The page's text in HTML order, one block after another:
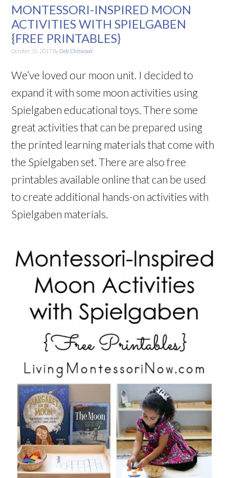
MONTESSORI-INSPIRED MOON
ACTIVITIES WITH SPIELGABEN
{FREE PRINTABLES}
October 31, 2017By Deb Chitwood
We’ve loved our moon unit. I decided to
expand it with some moon activities using
Spielgaben educational toys. There some
great activities that can be prepared using
the printed learning materials that come with
the Spielgaben set. There are also free
printables available online that can be used
to create additional hands-on activities with
Spielgaben materials.